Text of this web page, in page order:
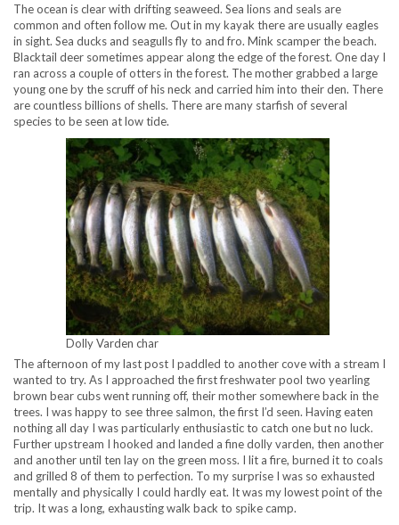
The ocean is clear with drifting seaweed. Sea lions and seals are
common and often follow me. Out in my kayak there are usually eagles
in sight. Sea ducks and seagulls fly to and fro. Mink scamper the beach.
Blacktail deer sometimes appear along the edge of the forest. One day I
ran across a couple of otters in the forest. The mother grabbed a large
young one by the scruff of his neck and carried him into their den. There
are countless billions of shells. There are many starfish of several
species to be seen at low tide.
Dolly Varden char
The afternoon of my last post I paddled to another cove with a stream I
wanted to try. As I approached the first freshwater pool two yearling
brown bear cubs went running off, their mother somewhere back in the
trees. I was happy to see three salmon, the first I’d seen. Having eaten
nothing all day I was particularly enthusiastic to catch one but no luck.
Further upstream I hooked and landed a fine dolly varden, then another
and another until ten lay on the green moss. I lit a fire, burned it to coals
and grilled 8 of them to perfection. To my surprise I was so exhausted
mentally and physically I could hardly eat. It was my lowest point of the
trip. It was a long, exhausting walk back to spike camp.